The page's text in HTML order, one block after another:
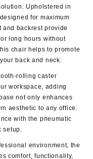
Upholstered in
for maximum
and backrest provide
long hours without
chair helps to promote
back and neck.
rolling caster
workspace, adding
not only enhances
aesthetic to any office.
with the pneumatic
setup.
environment, the
comfort, functionality,